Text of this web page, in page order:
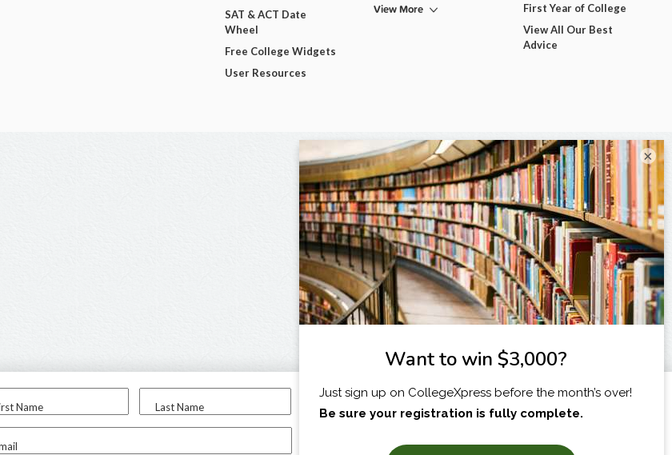
Name Last Name
I am...
SAT & ACT Date
Wheel
Free College Widgets
User Resources
View More
First Year of College
View All Our Best
Advice
×